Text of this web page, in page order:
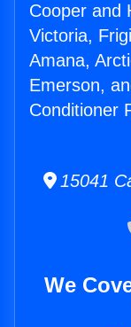
Cooper and
Victoria,
Amana,
Emerson,
Conditioner
15041
We